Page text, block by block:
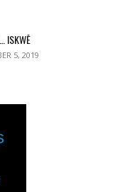
ISKWĒ
5, 2019